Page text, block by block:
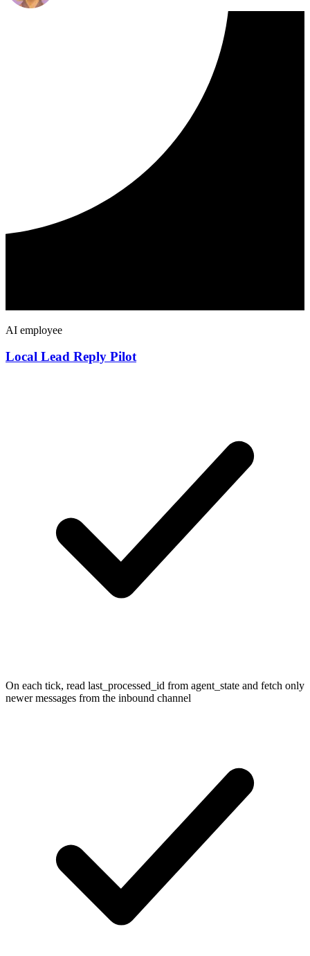
AI employee
Local Lead Reply Pilot
On each tick, read last_processed_id from agent_state and fetch only
newer messages from the inbound channel